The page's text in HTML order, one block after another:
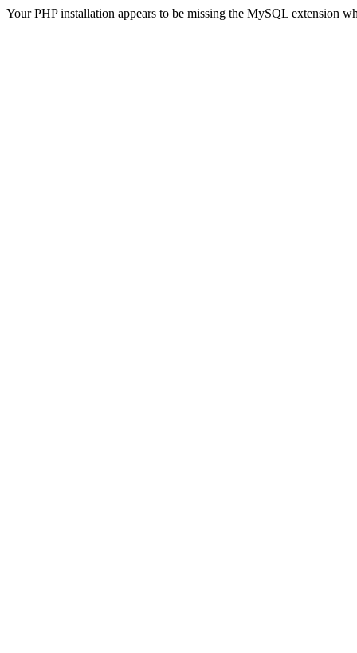
Your PHP installation appears to be missing the MySQL extension